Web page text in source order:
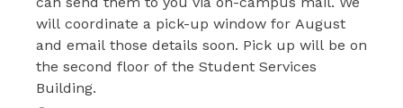
will coordinate a pick-up window for August
and email those details soon. Pick up will be on
the second floor of the Student Services
Building.